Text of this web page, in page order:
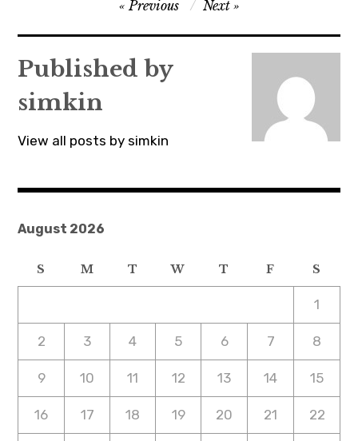
navigation
Previous Next
Published by
simkin
View all posts by simkin
August 2026
S M T W T F S
1
2 3 4 5 6 7 8
9 10 11 12 13 14 15
16 17 18 19 20 21 22